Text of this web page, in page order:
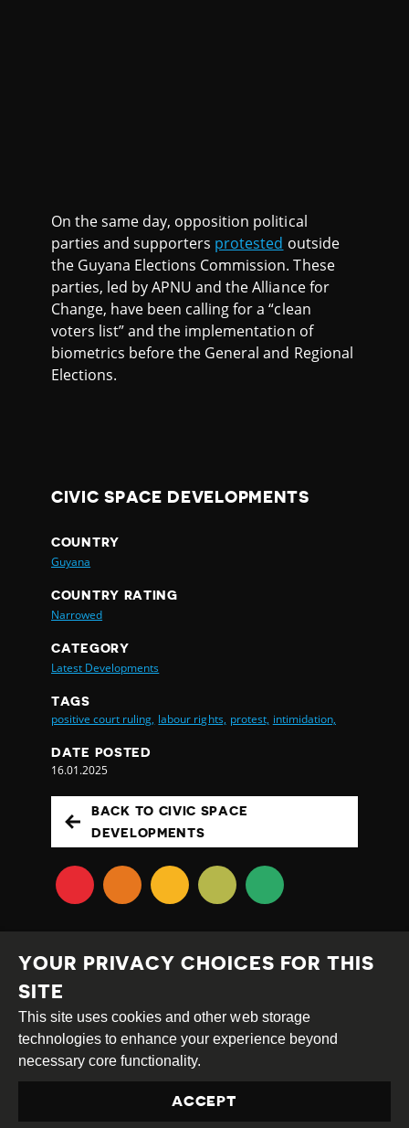
On the same day, opposition political
parties and supporters protested outside
the Guyana Elections Commission. These
parties, led by APNU and the Alliance for
Change, have been calling for a “clean
voters list” and the implementation of
biometrics before the General and Regional
Elections.
CIVIC SPACE DEVELOPMENTS
COUNTRY
Guyana
COUNTRY RATING
Narrowed
CATEGORY
Latest Developments
TAGS
positive court ruling, labour rights, protest, intimidation,
DATE POSTED
16.01.2025
BACK TO CIVIC SPACE
DEVELOPMENTS
Creative
Commons
Attribution
Share
This work is licensed under aCreative Commons
Attribution-ShareAlike 4.0 International License
YOUR PRIVACY CHOICES FOR THIS
SITE
This site uses cookies and other web storage
technologies to enhance your experience beyond
necessary core functionality.
ACCEPT